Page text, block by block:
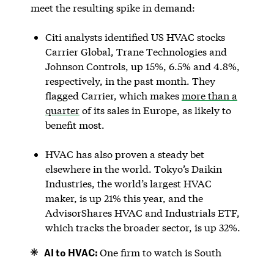
meet the resulting spike in demand:
Citi analysts identified US HVAC stocks
Carrier Global, Trane Technologies and
Johnson Controls, up 15%, 6.5% and 4.8%,
respectively, in the past month. They
flagged Carrier, which makesmore than a
quarterof its sales in Europe, as likely to
benefit most.
HVAC has also proven a steady bet
elsewhere in the world. Tokyo’s Daikin
Industries, the world’s largest HVAC
maker, is up 21% this year, and the
AdvisorShares HVAC and Industrials ETF,
which tracks the broader sector, is up 32%.
AI to HVAC:One firm to watch is South